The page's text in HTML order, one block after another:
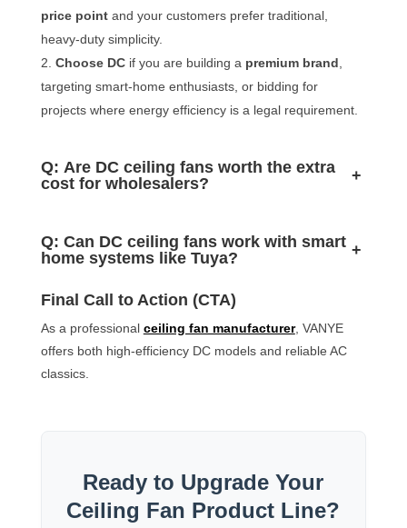
price pointand your customers prefer traditional,
heavy-duty simplicity.
Choose DCif you are building a premium brand
targeting smart-home enthusiasts, or bidding for
projects where energy efficiency is a legal requirement.
Q: Are DC ceiling fans worth the extra
cost for wholesalers?
+
Q: Can DC ceiling fans work with smart
home systems like Tuya?
+
Final Call to Action (CTA)
As a professional ceiling fan manufacturer, VANYE
offers both high-efficiency DC models and reliable AC
classics.
Ready to Upgrade Your
Ceiling Fan Product Line?